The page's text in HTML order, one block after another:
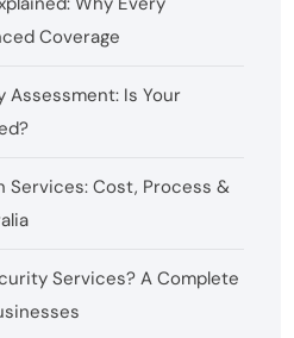
Coverage
Is Your
Services: Cost, Process &
Services? A Complete